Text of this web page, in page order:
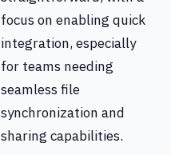
focus on enabling quick
integration, especially
for teams needing
seamless file
synchronization and
sharing capabilities.